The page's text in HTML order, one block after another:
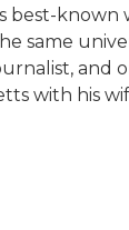
same
with his